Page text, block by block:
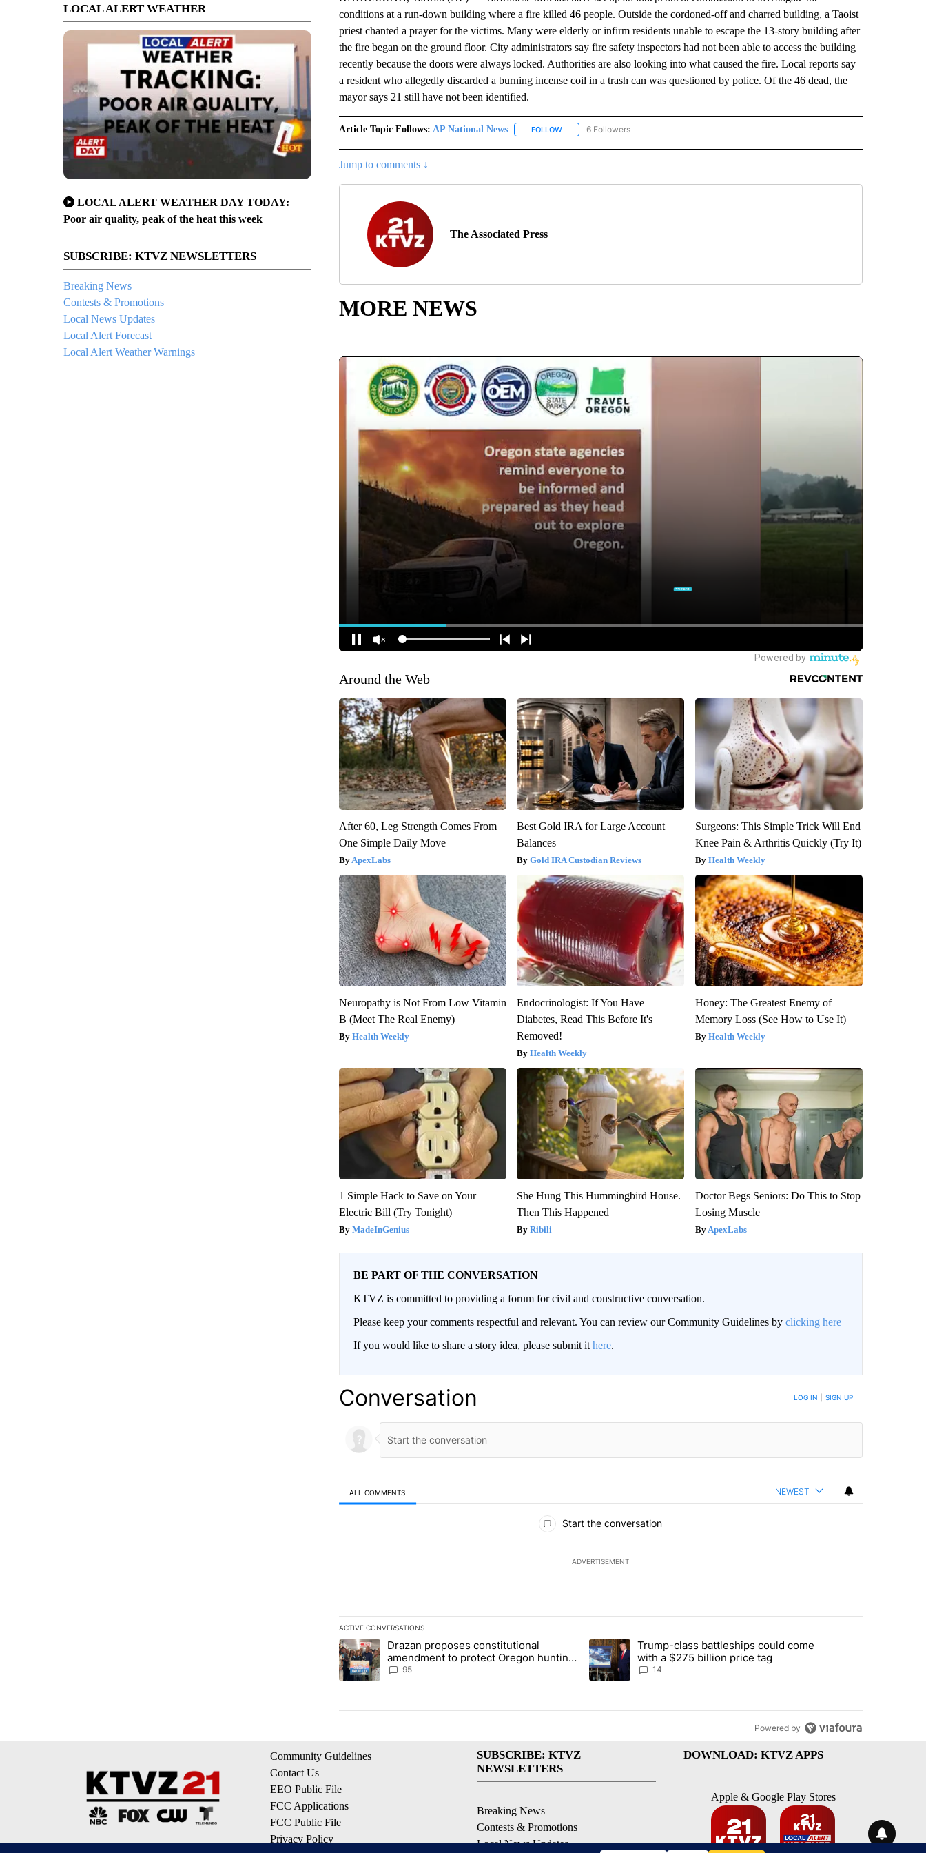
LOCAL ALERT WEATHER
LOCAL ALERT WEATHER DAY TODAY:
Poor air quality, peak of the heat this week
SUBSCRIBE: KTVZ NEWSLETTERS
Breaking News
Contests & Promotions
Local News Updates
Local Alert Forecast
Local Alert Weather Warnings
conditions at a run-down building where a fire killed 46 people. Outside the cordoned-off and charred building, a Taoist
priest chanted a prayer for the victims. Many were elderly or infirm residents unable to escape the 13-story building after
the fire began on the ground floor. City administrators say fire safety inspectors had not been able to access the building
recently because the doors were always locked. Authorities are also looking into what caused the fire. Local reports say
a resident who allegedly discarded a burning incense coil in a trash can was questioned by police. Of the 46 dead, the
mayor says 21 still have not been identified.
Article Topic Follows: AP National News FOLLOWFOLLOW "AP NATIONAL NEWS" TO RECEIVE NOTIFICATIONS ABOUT NEW PAGES ON "AP NATIONAL
6 Followers
Jump to comments ↓
The Associated Press
MORE NEWS
Around the Web
After 60, Leg Strength Comes From
One Simple Daily Move
ApexLabs
Best Gold IRA for Large Account
Balances
Gold IRA Custodian Reviews
Surgeons: This Simple Trick Will End
Knee Pain & Arthritis Quickly (Try It)
Health Weekly
Neuropathy is Not From Low Vitamin
B (Meet The Real Enemy)
Health Weekly
Endocrinologist: If You Have
Diabetes, Read This Before It's
Removed!
Health Weekly
Honey: The Greatest Enemy of
Memory Loss (See How to Use It)
Health Weekly
1 Simple Hack to Save on Your
Electric Bill (Try Tonight)
MadeInGenius
She Hung This Hummingbird House.
Then This Happened
Ribili
Doctor Begs Seniors: Do This to Stop
Losing Muscle
ApexLabs
BE PART OF THE CONVERSATION
KTVZ is committed to providing a forum for civil and constructive conversation.
Please keep your comments respectful and relevant. You can review our Community Guidelines by clicking here
If you would like to share a story idea, please submit it here.
Conversation LOG IN SIGN UP
ALL COMMENTS NEWEST
Start the conversation
ADVERTISEMENT
ACTIVE CONVERSATIONS
The following is a list of the most commented articles in the last 7 days.
A trending article titled "Drazan proposes constitutional amendment to protect Oregon hunting, fishing and farming" with 95
Drazan proposes constitutional
amendment to protect Oregon hunting,
fishing and farming
95
A trending article titled "Trump-class battleships could come with a $275
Trump-class battleships could come
with a $275 billion price tag
14
Powered by
Community Guidelines
Contact Us
EEO Public File
FCC Applications
FCC Public File
Privacy Policy
SUBSCRIBE: KTVZ
NEWSLETTERS
Breaking News
Contests & Promotions
Local News Updates
DOWNLOAD: KTVZ APPS
Apple & Google Play Stores